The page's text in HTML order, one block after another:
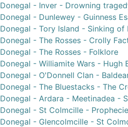
Donegal - Inver - Drowning
Donegal - Dunlewey - Guinness
Donegal - Tory Island - Sinking of
Donegal - The Rosses - Crolly
Donegal - The Rosses - Folklore
Donegal - Williamite Wars - Hugh
Donegal - O'Donnell Clan -
Donegal - The Bluestacks - The
Donegal - Ardara - Meetinadea -
Donegal - St Colmcille -
Donegal - Glencolmcille - St